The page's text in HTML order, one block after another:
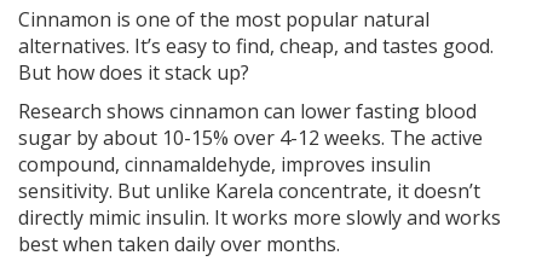
Cinnamon is one of the most popular natural
alternatives. It’s easy to find, cheap, and tastes good.
But how does it stack up?
Research shows cinnamon can lower fasting blood
sugar by about 10-15% over 4-12 weeks. The active
compound, cinnamaldehyde, improves insulin
sensitivity. But unlike Karela concentrate, it doesn’t
directly mimic insulin. It works more slowly and works
best when taken daily over months.